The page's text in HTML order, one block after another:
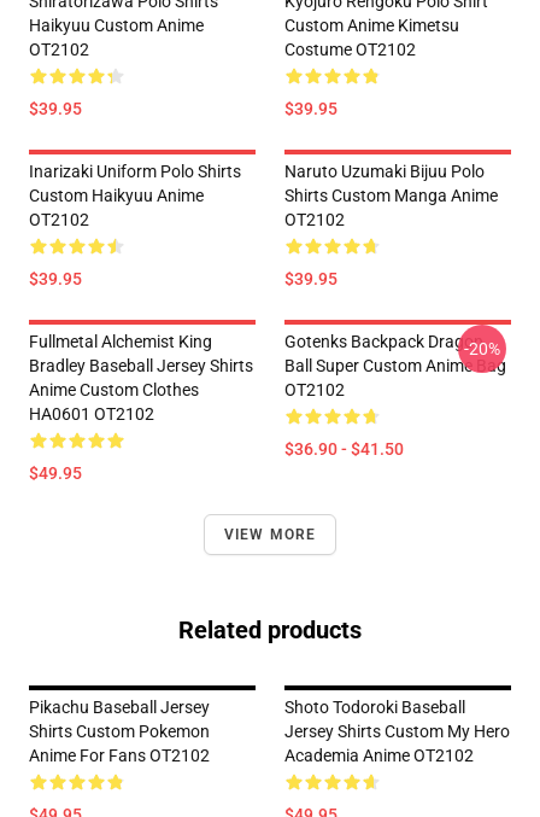
Haikyuu Custom Anime
OT2102
$39.95
Custom Anime Kimetsu
Costume OT2102
$39.95
Inarizaki Uniform Polo Shirts
Custom Haikyuu Anime
OT2102
$39.95
Naruto Uzumaki Bijuu Polo
Shirts Custom Manga Anime
OT2102
$39.95
Fullmetal Alchemist King
Bradley Baseball Jersey Shirts
Anime Custom Clothes
HA0601 OT2102
$49.95
Gotenks Backpack Dragon
Ball Super Custom Anime Bag
OT2102
$36.90 - $41.50
-20%
VIEW MORE
Related products
Pikachu Baseball Jersey
Shirts Custom Pokemon
Anime For Fans OT2102
Shoto Todoroki Baseball
Jersey Shirts Custom My Hero
Academia Anime OT2102